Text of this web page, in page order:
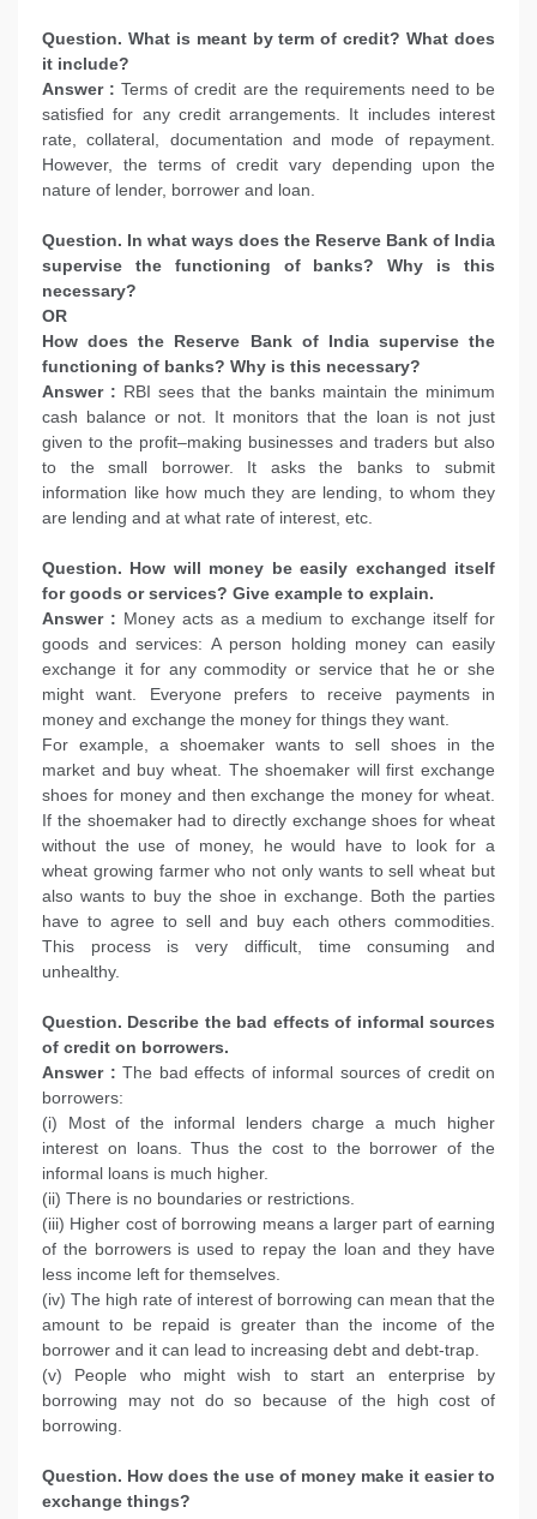
Question. What is meant by term of credit? What does
it include?
Answer :Terms of credit are the requirements need to be
satisfied for any credit arrangements. It includes interest
rate, collateral, documentation and mode of repayment.
However, the terms of credit vary depending upon the
nature of lender, borrower and loan.
Question. In what ways does the Reserve Bank of India
supervise the functioning of banks? Why is this
necessary?
OR
How does the Reserve Bank of India supervise the
functioning of banks? Why is this necessary?
Answer : RBI sees that the banks maintain the minimum
cash balance or not. It monitors that the loan is not just
given to the profit–making businesses and traders but also
to the small borrower. It asks the banks to submit
information like how much they are lending, to whom they
are lending and at what rate of interest, etc.
Question. How will money be easily exchanged itself
for goods or services? Give example to explain.
Answer : Money acts as a medium to exchange itself for
goods and services: A person holding money can easily
exchange it for any commodity or service that he or she
might want. Everyone prefers to receive payments in
money and exchange the money for things they want.
For example, a shoemaker wants to sell shoes in the
market and buy wheat. The shoemaker will first exchange
shoes for money and then exchange the money for wheat.
If the shoemaker had to directly exchange shoes for wheat
without the use of money, he would have to look for a
wheat growing farmer who not only wants to sell wheat but
also wants to buy the shoe in exchange. Both the parties
have to agree to sell and buy each others commodities.
This process is very difficult, time consuming and
unhealthy.
Question. Describe the bad effects of informal sources
of credit on borrowers.
Answer : The bad effects of informal sources of credit on
borrowers:
(i) Most of the informal lenders charge a much higher
interest on loans. Thus the cost to the borrower of the
informal loans is much higher.
(ii) There is no boundaries or restrictions.
(iii) Higher cost of borrowing means a larger part of earning
of the borrowers is used to repay the loan and they have
less income left for themselves.
(iv) The high rate of interest of borrowing can mean that the
amount to be repaid is greater than the income of the
borrower and it can lead to increasing debt and debt-trap.
(v) People who might wish to start an enterprise by
borrowing may not do so because of the high cost of
borrowing.
Question. How does the use of money make it easier to
exchange things?